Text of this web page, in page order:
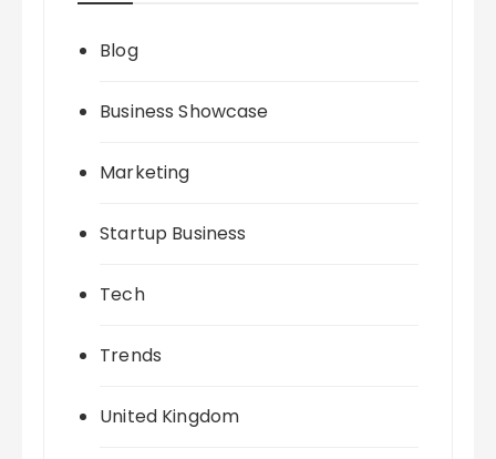
Blog
Business Showcase
Marketing
Startup Business
Tech
Trends
United Kingdom